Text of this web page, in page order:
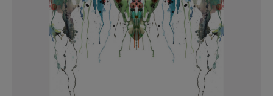
£220 Per roll
Indie Wood Fabric - Original
£160 Per metre
Choose Currency GBP